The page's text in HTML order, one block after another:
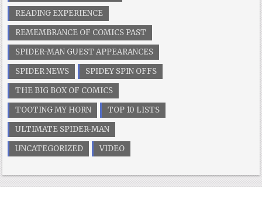
READING EXPERIENCE
REMEMBRANCE OF COMICS PAST
SPIDER-MAN GUEST APPEARANCES
SPIDER NEWS
SPIDEY SPIN OFFS
THE BIG BOX OF COMICS
TOOTING MY HORN
TOP 10 LISTS
ULTIMATE SPIDER-MAN
UNCATEGORIZED
VIDEO